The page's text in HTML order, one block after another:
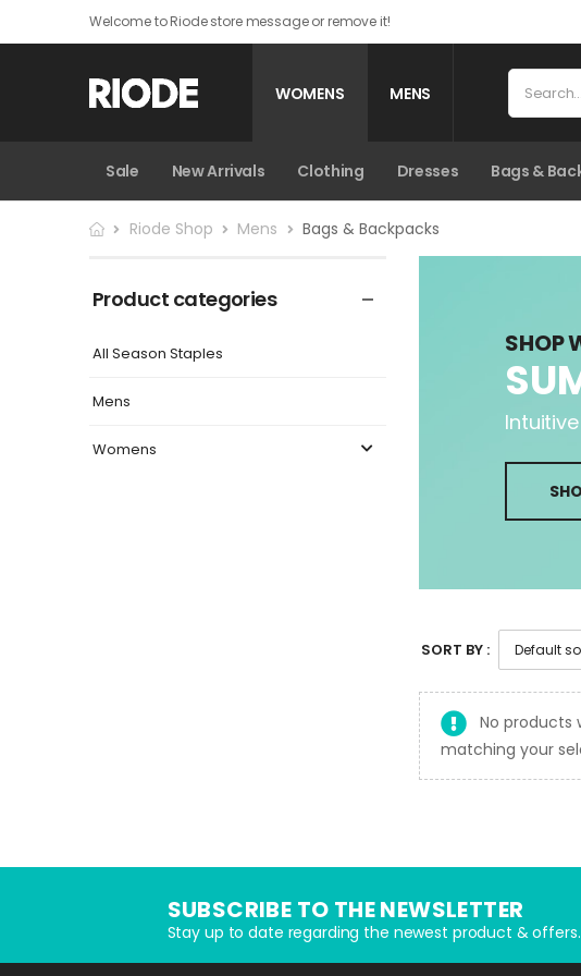
Welcome to Riode store message or remove it!
WOMENS MENS
Sale New Arrivals Clothing Dresses Bags &
New Arrivals Trousers Clothing Bags & Backpacks
Riode Shop Mens Bags & Backpacks
Product categories
All Season Staples
Mens
Womens
SHOP
SORT BY :
No products
matching your
SUBSCRIBE TO THE NEWSLETTER
Stay up to date regarding the newest product & offers.